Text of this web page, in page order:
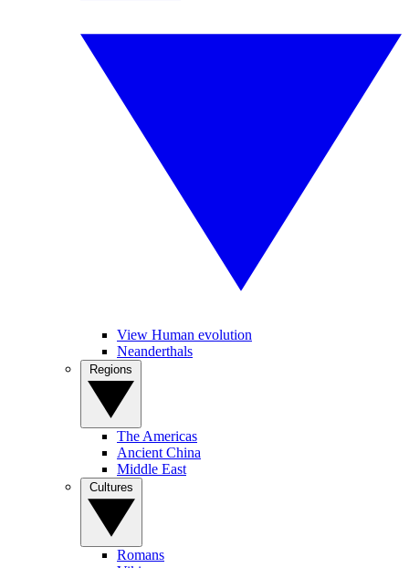
View Human evolution
Neanderthals
The Americas
Ancient China
Middle East
Romans